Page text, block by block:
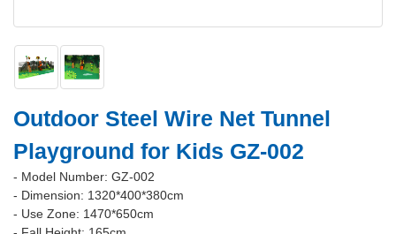
Outdoor Steel Wire Net Tunnel
Playground for Kids GZ-002
- Model Number: GZ-002
- Dimension: 1320*400*380cm
- Use Zone: 1470*650cm